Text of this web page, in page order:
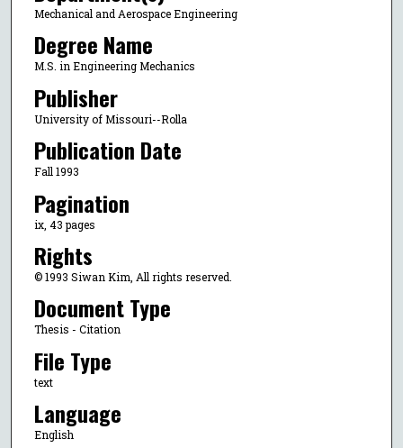
Mechanical and Aerospace Engineering
Degree Name
M.S. in Engineering Mechanics
Publisher
University of Missouri--Rolla
Publication Date
Fall 1993
Pagination
ix, 43 pages
Rights
© 1993 Siwan Kim, All rights reserved.
Document Type
Thesis - Citation
File Type
text
Language
English